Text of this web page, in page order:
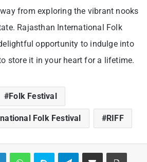
from exploring the vibrant nooks
Rajasthan International Folk
opportunity to indulge into
store it in your heart for a lifetime.
Folk Festival
Folk Festival RIFF
LinkedInWhatsAppSkype TelegramShare via Email Print